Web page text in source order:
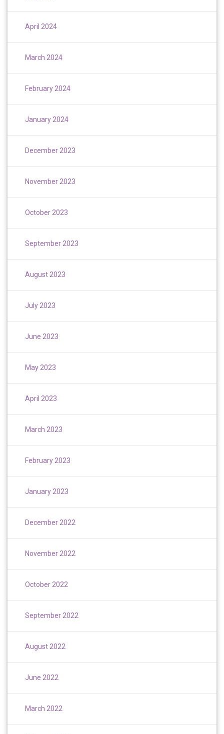
April 2024
March 2024
February 2024
January 2024
December 2023
November 2023
October 2023
September 2023
August 2023
July 2023
June 2023
May 2023
April 2023
March 2023
February 2023
January 2023
December 2022
November 2022
October 2022
September 2022
August 2022
June 2022
March 2022